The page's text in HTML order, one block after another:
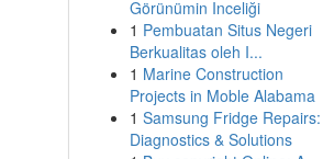
Görünümin Inceliği
1 Pembuatan Situs Negeri
Berkualitas oleh I...
1 Marine Construction
Projects in Moble Alabama
1 Samsung Fridge Repairs:
Diagnostics & Solutions